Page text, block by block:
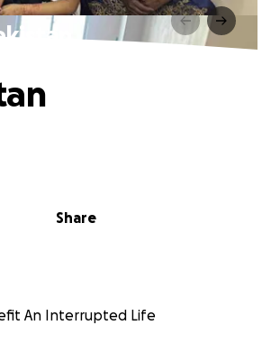
Share
An Interrupted Life